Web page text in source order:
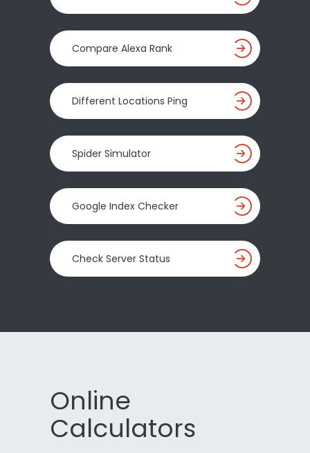
Compare Alexa Rank
Different Locations Ping
Spider Simulator
Google Index Checker
Check Server Status
Online
Calculators